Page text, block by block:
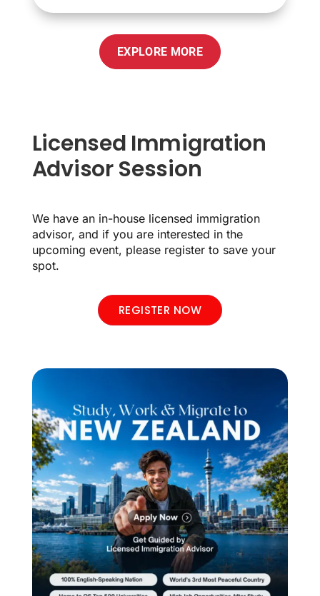
EXPLORE MORE
Licensed Immigration
Advisor Session
We have an in-house licensed immigration
advisor, and if you are interested in the
upcoming event, please register to save your
spot.
REGISTER NOW